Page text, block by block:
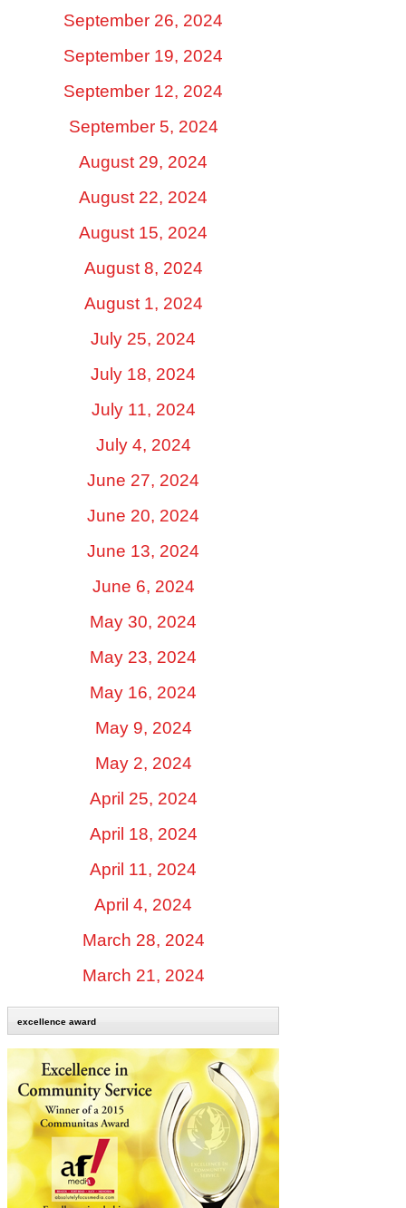
September 26, 2024
September 19, 2024
September 12, 2024
September 5, 2024
August 29, 2024
August 22, 2024
August 15, 2024
August 8, 2024
August 1, 2024
July 25, 2024
July 18, 2024
July 11, 2024
July 4, 2024
June 27, 2024
June 20, 2024
June 13, 2024
June 6, 2024
May 30, 2024
May 23, 2024
May 16, 2024
May 9, 2024
May 2, 2024
April 25, 2024
April 18, 2024
April 11, 2024
April 4, 2024
March 28, 2024
March 21, 2024
excellence award